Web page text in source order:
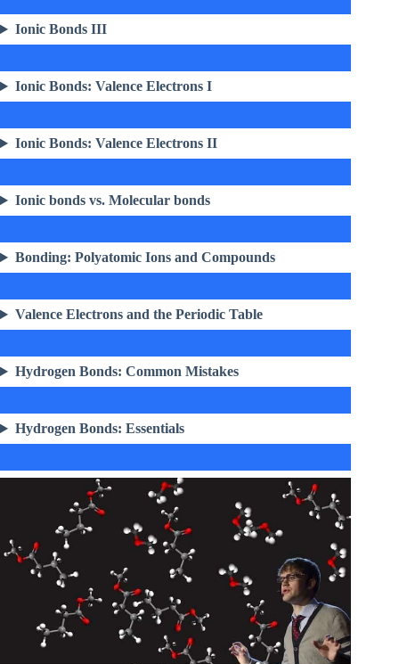
Ionic Bonds III
Ionic Bonds: Valence Electrons I
Ionic Bonds: Valence Electrons II
Ionic bonds vs. Molecular bonds
Bonding: Polyatomic Ions and Compounds
Valence Electrons and the Periodic Table
Hydrogen Bonds: Common Mistakes
Hydrogen Bonds: Essentials